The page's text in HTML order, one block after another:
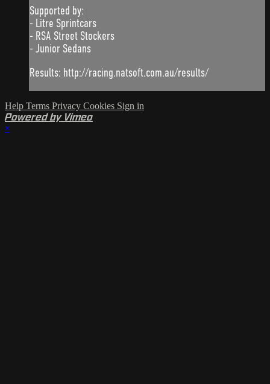
Supported by:
- Litre Sprintcars
- RSA Street Stockers
- Junior Sedans
Results: http://racing.natsoft.com.au/results/
Help Terms Privacy Cookies Sign in
Powered by Vimeo
×